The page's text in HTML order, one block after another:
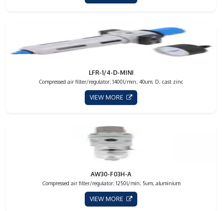
LFR-1/4-D-MINI
Compressed air filter/regulator; 1400l/min; 40um; D; cast zinc
VIEW MORE
AW30-F03H-A
Compressed air filter/regulator; 1250l/min; 5um; aluminium
VIEW MORE